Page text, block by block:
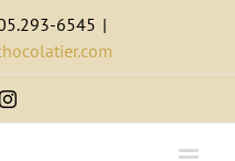
6545 |
Instagram